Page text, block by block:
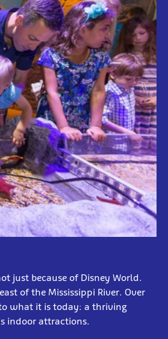
just because of Disney World.
of the Mississippi River. Over
what it is today: a thriving
indoor attractions.